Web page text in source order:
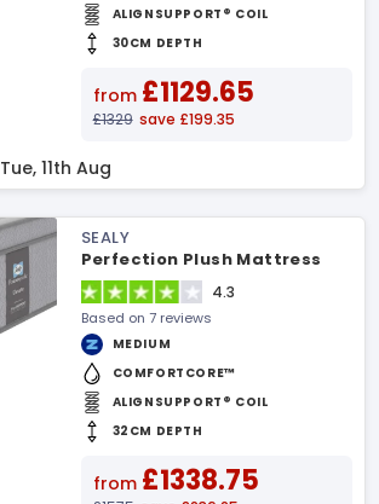
ALIGNSUPPORT® COIL
30CM DEPTH
from £1129.65
£1329 save £199.35
Tue, 11th Aug
SEALY
Perfection Plush Mattress
4.3
Based on 7 reviews
MEDIUM
COMFORTCORE™
ALIGNSUPPORT® COIL
32CM DEPTH
from £1338.75